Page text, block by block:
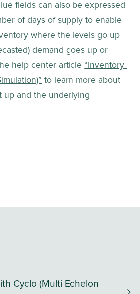
fields can also be expressed
of days of supply to enable
where the levels go up
demand goes up or
help center article “Inventory
to learn more about
up and the underlying
Cyclo (Multi Echelon